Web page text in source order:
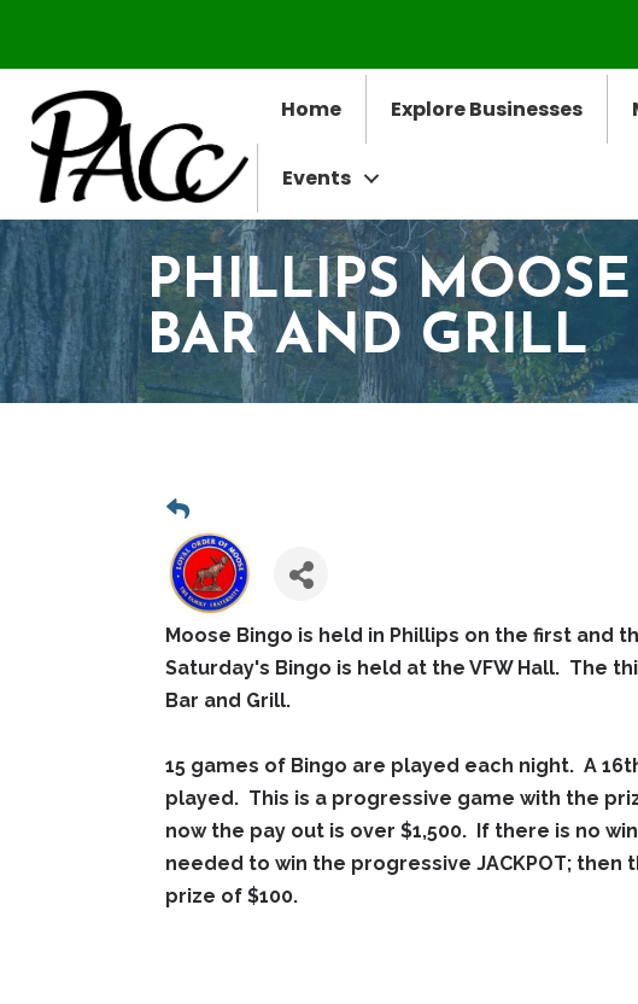
Home Explore Businesses
Events
PHILLIPS
BAR AND GRILL
Moose Bingo is held in Phillips on the first and
Saturday's Bingo is held at the VFW Hall. The
Bar and Grill.
15 games of Bingo are played each night. A
played. This is a progressive game with the
now the pay out is over $1,500. If there is no
needed to win the progressive JACKPOT;
prize of $100.